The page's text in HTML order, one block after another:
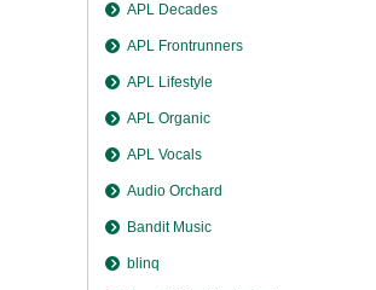
APL Decades
APL Frontrunners
APL Lifestyle
APL Organic
APL Vocals
Audio Orchard
Bandit Music
blinq